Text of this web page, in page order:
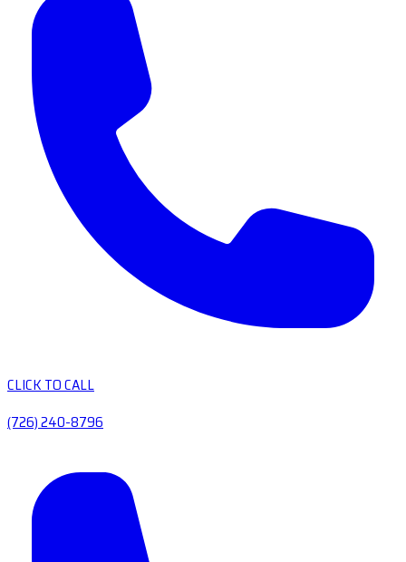
CLICK TO CALL
(726) 240-8796